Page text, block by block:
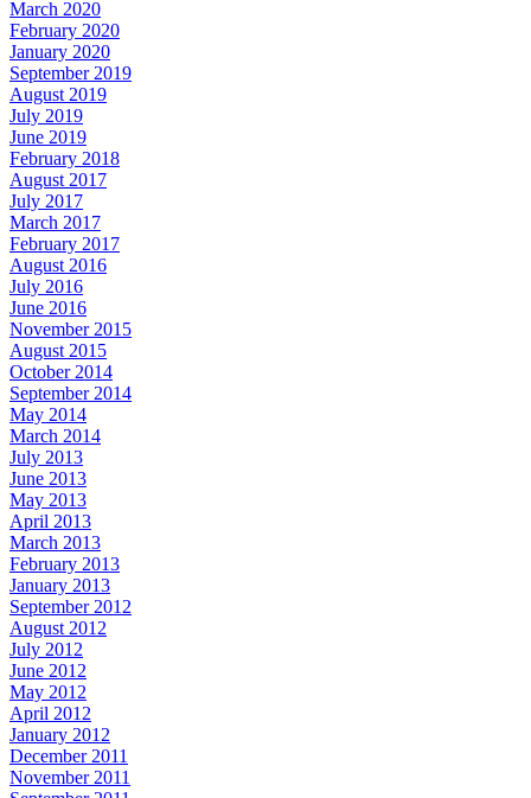
March 2020
February 2020
January 2020
September 2019
August 2019
July 2019
June 2019
February 2018
August 2017
July 2017
March 2017
February 2017
August 2016
July 2016
June 2016
November 2015
August 2015
October 2014
September 2014
May 2014
March 2014
July 2013
June 2013
May 2013
April 2013
March 2013
February 2013
January 2013
September 2012
August 2012
July 2012
June 2012
May 2012
April 2012
January 2012
December 2011
November 2011